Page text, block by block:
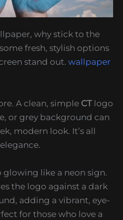
why stick to the
fresh, stylish options
stand out. wallpaper
A clean, simple CTlogo
or grey background can
modern look. It’s all
like a neon sign.
the logo against a dark
adding a vibrant, eye-
for those who love a